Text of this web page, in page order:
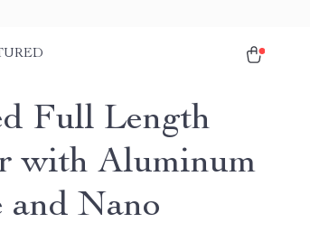
Full Length
with Aluminum
Nano